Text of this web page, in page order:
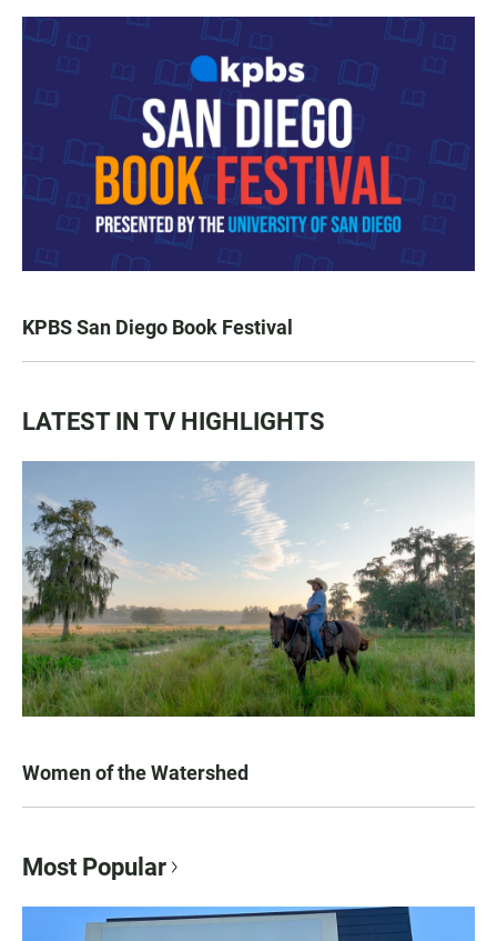
KPBS San Diego Book Festival
LATEST IN TV HIGHLIGHTS
Women of the Watershed
Most Popular